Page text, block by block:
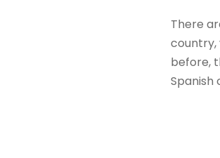
There
country,
before,
Spanish